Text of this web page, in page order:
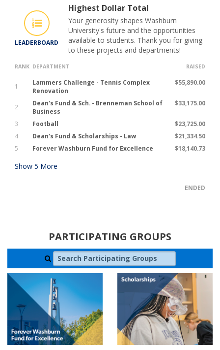
LEADERBOARD
Highest Dollar Total
Your generosity shapes Washburn
University's future and the opportunities
available to students. Thank you for giving
to these projects and departments!
RANK DEPARTMENT RAISED
1
Lammers Challenge - Tennis Complex
Renovation
$55,890.00
2
Dean's Fund & Sch. - Brenneman School of
Business
$33,175.00
3 Football
$23,725.00
4
Dean's Fund & Scholarships - Law
$21,334.50
5
Forever Washburn Fund for Excellence $18,140.73
Show 5 More
ENDED
PARTICIPATING GROUPS